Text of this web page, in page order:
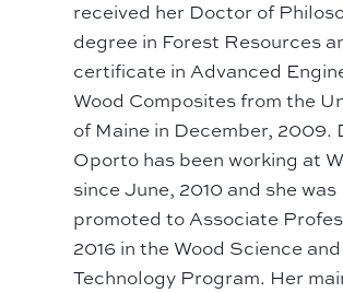
received her Doctor of
degree in Forest Resources
certificate in Advanced
Wood Composites from the
of Maine in December, 2009.
Oporto has been working at
since June, 2010 and she was
promoted to Associate
2016 in the Wood Science and
Technology Program. Her